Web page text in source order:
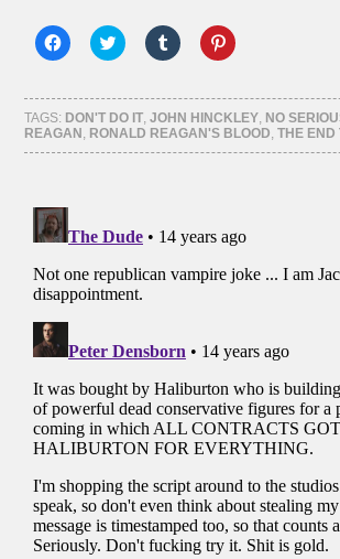
Click
to
Facebook
(Opens
in
new
window)
Click
to
Twitter
(Opens
in
new
window)
Click
to
Tumblr
(Opens
in
new
window)
Click
to
Pinterest
(Opens
in
new
window)
TAGS: DON'T DO IT,JOHN HINCKLEY, NO
REAGAN , RONALD REAGAN'S BLOOD,THE END